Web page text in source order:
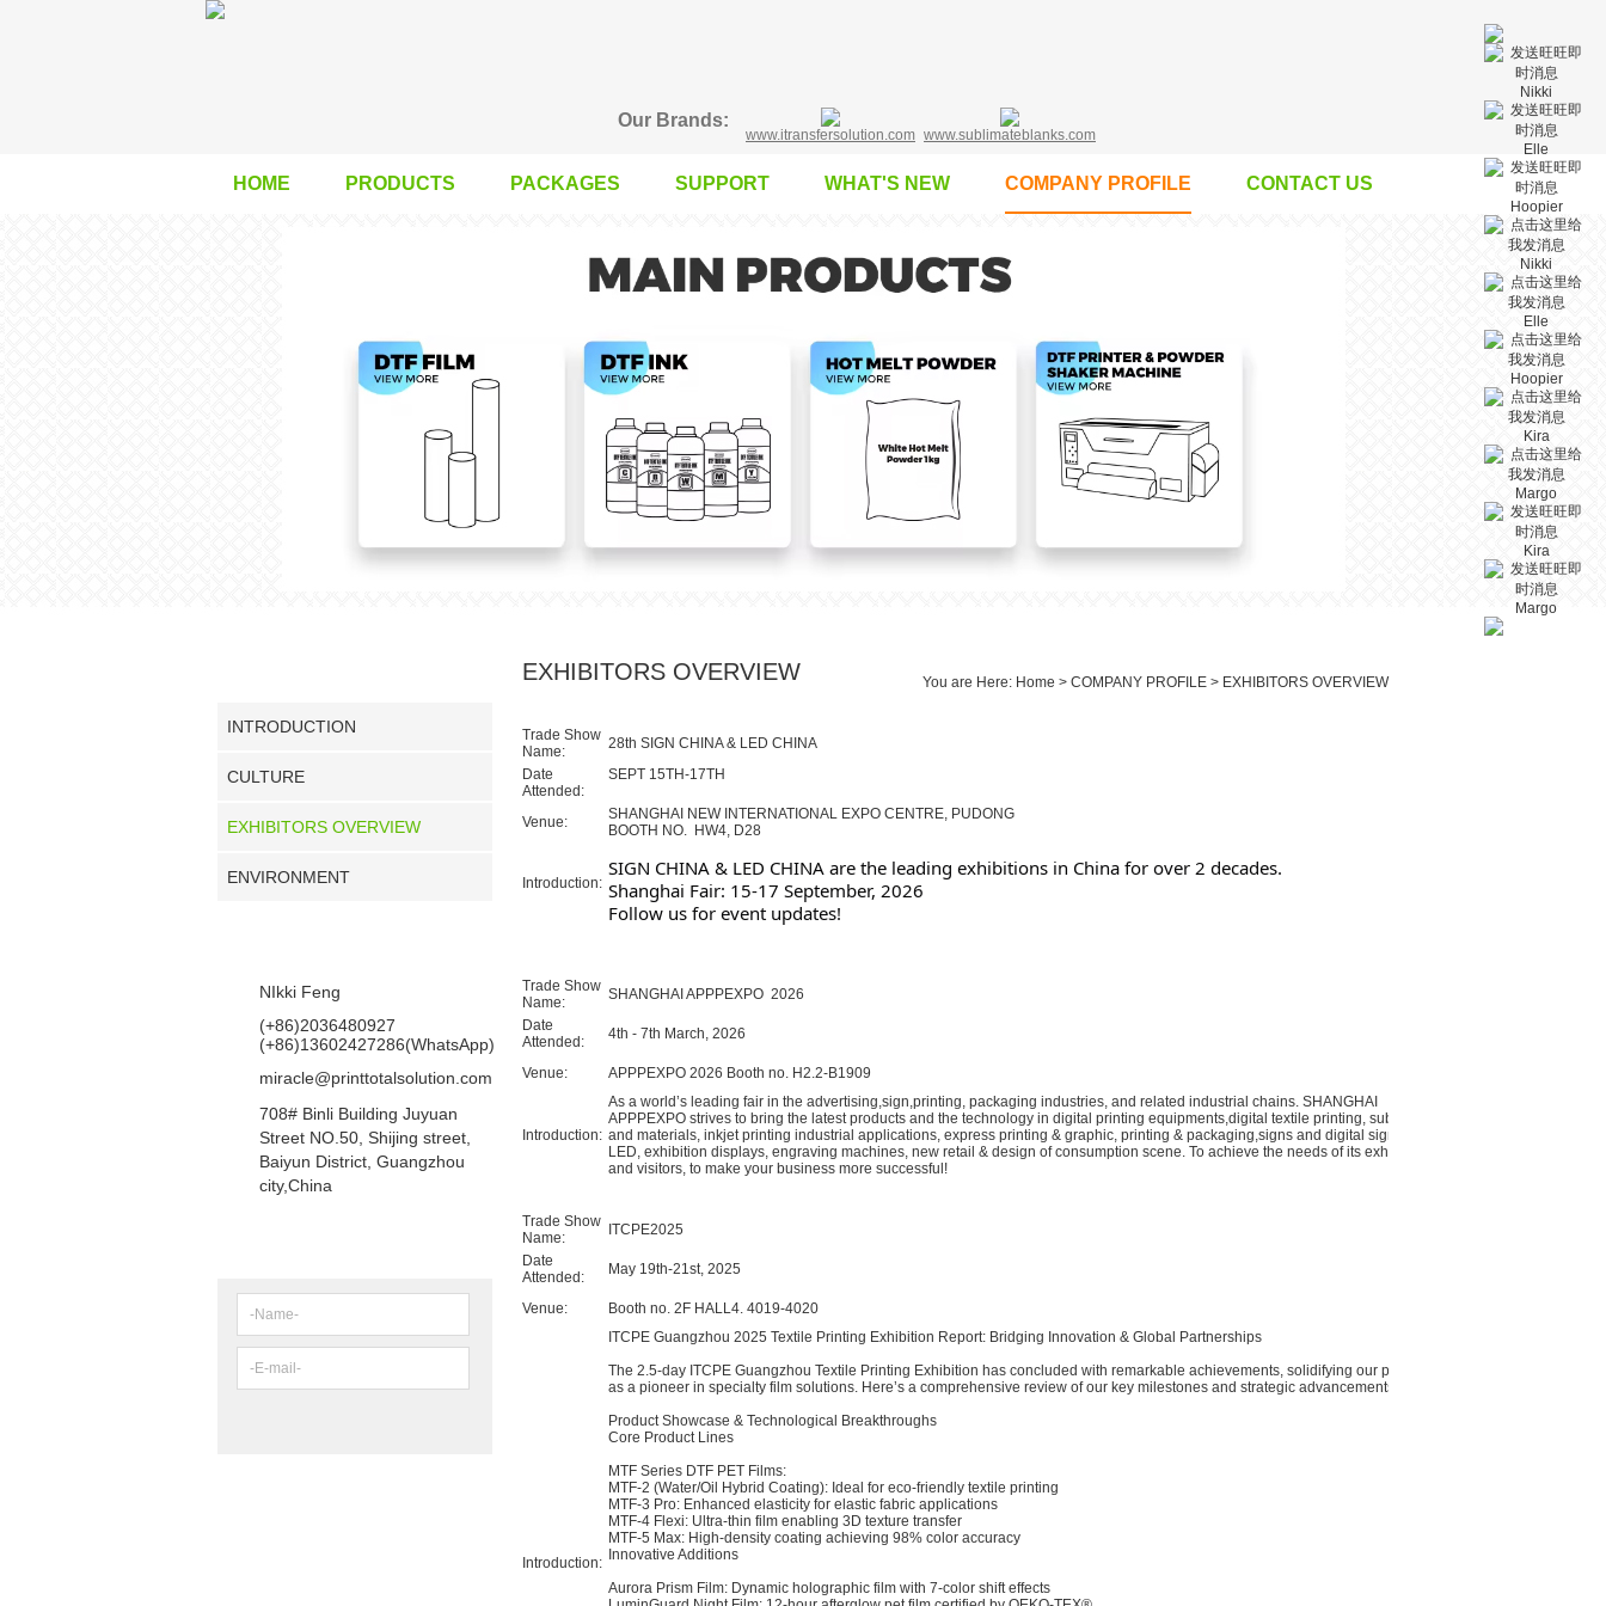
Our Brands:
www.itransfersolution.com www.sublimateblanks.com
HOME PRODUCTS PACKAGES SUPPORT WHAT'S NEW COMPANY PROFILE CONTACT US
INTRODUCTION
CULTURE
EXHIBITORS OVERVIEW
ENVIRONMENT
NIkki Feng
(+86)2036480927
(+86)13602427286(WhatsApp)
miracle@printtotalsolution.com
708# Binli Building Juyuan
Street NO.50, Shijing street,
Baiyun District, Guangzhou
city,China
EXHIBITORS OVERVIEW You are Here: Home > COMPANY PROFILE > EXHIBITORS OVERVIEW
Trade Show
Name:
28th SIGN CHINA & LED CHINA
Date
Attended:
SEPT 15TH-17TH
Venue:
SHANGHAI NEW INTERNATIONAL EXPO CENTRE, PUDONG
BOOTH NO. HW4, D28
Introduction:
SIGN CHINA & LED CHINA are the leading exhibitions in China for over 2 decades.
Shanghai Fair: 15-17 September, 2026
Follow us for event updates!
Trade Show
Name:
SHANGHAI APPPEXPO 2026
Date
Attended:
4th - 7th March, 2026
Venue: APPPEXPO 2026 Booth no. H2.2-B1909
Introduction:
As a world’s leading fair in the advertising,sign,printing, packaging industries, and related industrial chains. SHANGHAI
APPPEXPO strives to bring the latest products and the technology in digital printing equipments,digital textile printing, substrates
and materials, inkjet printing industrial applications, express printing & graphic, printing & packaging,signs and digital signage,
LED, exhibition displays, engraving machines, new retail & design of consumption scene. To achieve the needs of its exhibitors
and visitors, to make your business more successful!
Trade Show
Name:
ITCPE2025
Date
Attended:
May 19th-21st, 2025
Venue: Booth no. 2F HALL4. 4019-4020
Introduction:
​ITCPE Guangzhou 2025 Textile Printing Exhibition Report: Bridging Innovation & Global Partnerships​
The 2.5-day ITCPE Guangzhou Textile Printing Exhibition has concluded with remarkable achievements, solidifying our position
as a pioneer in specialty film solutions. Here’s a comprehensive review of our key milestones and strategic advancements:
​Product Showcase & Technological Breakthroughs​
​Core Product Lines​
​MTF Series DTF PET Films:
MTF-2 (Water/Oil Hybrid Coating): Ideal for eco-friendly textile printing
MTF-3 Pro: Enhanced elasticity for elastic fabric applications
MTF-4 Flexi: Ultra-thin film enabling 3D texture transfer
MTF-5 Max: High-density coating achieving 98% color accuracy
​Innovative Additions​
​Aurora Prism Film: Dynamic holographic film with 7-color shift effects
Nikki
Elle
Hoopier
Nikki
Elle
Hoopier
Kira
Margo
Kira
Margo